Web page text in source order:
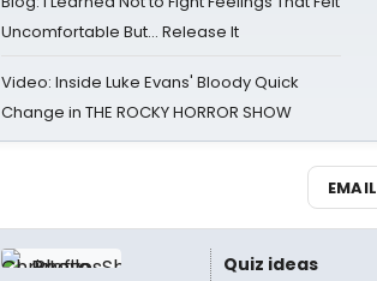
Uncomfortable But… Release It
Video: Inside Luke Evans' Bloody Quick
Change in THE ROCKY HORROR SHOW
EMAIL
Quiz ideas